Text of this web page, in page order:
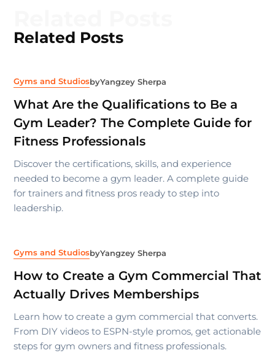
Related Posts
Gyms and StudiosbyYangzey Sherpa
What Are the Qualifications to Be a
Gym Leader? The Complete Guide for
Fitness Professionals
Discover the certifications, skills, and experience
needed to become a gym leader. A complete guide
for trainers and fitness pros ready to step into
leadership.
Gyms and StudiosbyYangzey Sherpa
How to Create a Gym Commercial That
Actually Drives Memberships
Learn how to create a gym commercial that converts.
From DIY videos to ESPN-style promos, get actionable
steps for gym owners and fitness professionals.